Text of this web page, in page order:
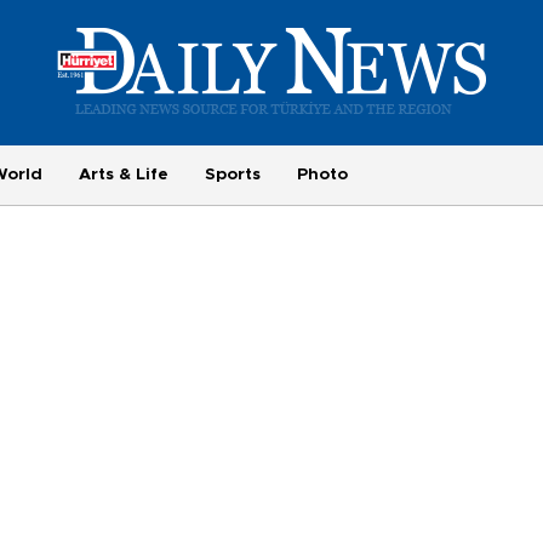
Arts & Life Sports Photo